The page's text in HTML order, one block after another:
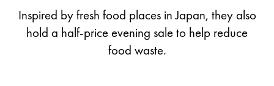
Inspired by fresh food places in Japan, they also
hold a half-price evening sale to help reduce
food waste.